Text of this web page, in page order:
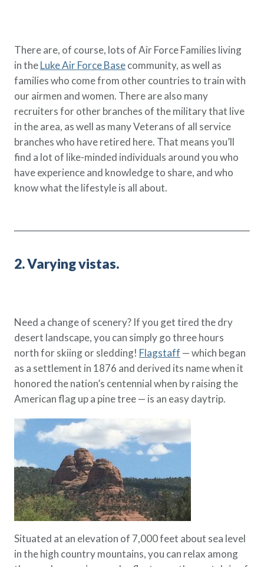
There are, of course, lots of Air Force Families living
in theLuke Air Force Basecommunity, as well as
families who come from other countries to train with
our airmen and women. There are also many
recruiters for other branches of the military that live
in the area, as well as many Veterans of all service
branches who have retired here. That means you’ll
find a lot of like-minded individuals around you who
have experience and knowledge to share, and who
know what the lifestyle is all about.
2. Varying vistas.
Need a change of scenery? If you get tired the dry
desert landscape, you can simply go three hours
north for skiing or sledding! Flagstaff — which began
as a settlement in 1876 and derived its name when it
honored the nation’s centennial when by raising the
American flag up a pine tree — is an easy daytrip.
Situated at an elevation of 7,000 feet about sea level
in the high country mountains, you can relax among